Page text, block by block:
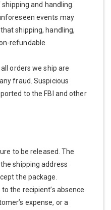
and handling.
events may
shipping, handling,
refundable.
orders we ship are
fraud. Suspicious
to the FBI and other
to be released. The
shipping address
the package.
the recipient’s absence
expense, or a